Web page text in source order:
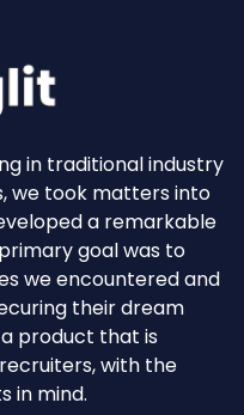
in traditional industry
we took matters into
a remarkable
goal was to
we encountered and
their dream
product that is
with the
in mind.